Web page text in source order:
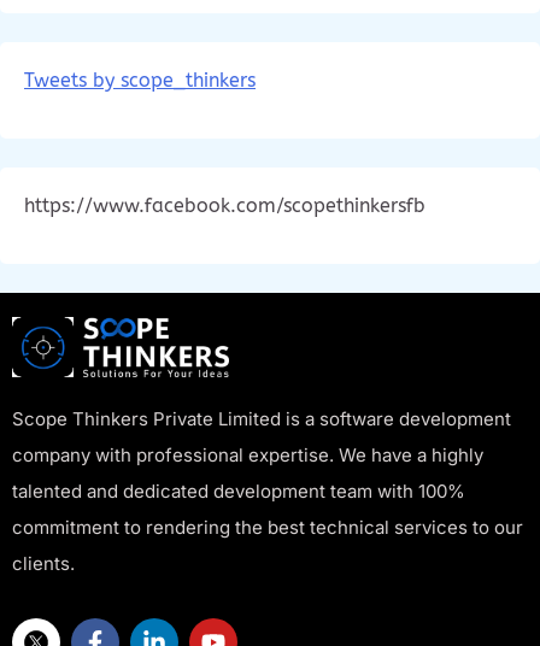
Tweets by scope_thinkers
https://www.facebook.com/scopethinkersfb
Scope Thinkers Private Limited is a software development
company with professional expertise. We have a highly
talented and dedicated development team with 100%
commitment to rendering the best technical services to our
clients.